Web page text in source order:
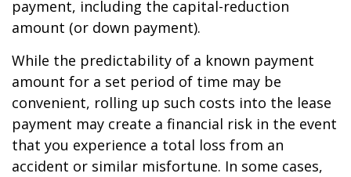
payment, including the capital-reduction
amount (or down payment).
While the predictability of a known payment
amount for a set period of time may be
convenient, rolling up such costs into the lease
payment may create a financial risk in the event
that you experience a total loss from an
accident or similar misfortune. In some cases,